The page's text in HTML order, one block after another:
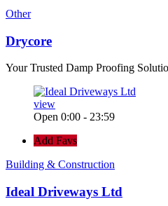
Other
Drycore
Your Trusted Damp Proofing
view
Open 0:00 - 23:59
Add Favs
Building & Construction
Ideal Driveways Ltd